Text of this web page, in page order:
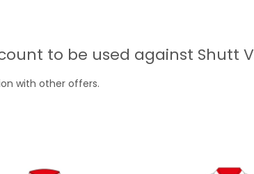
to be used against Shutt
with other offers.